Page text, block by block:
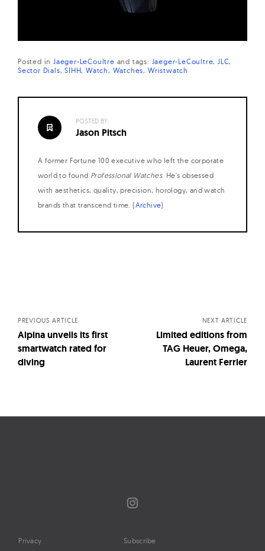
Posted in Jaeger-LeCoultre and tags: Jaeger-LeCoultre JLC
Sector Dials SIHH Watch Watches Wristwatch
POSTED BY:
Jason Pitsch
A former Fortune 100 executive who left the corporate
world to found Professional Watches. He's obsessed
with aesthetics, quality, precision, horology, and watch
brands that transcend time. (Archive)
PREVIOUS ARTICLE
Alpina unveils its first
smartwatch rated for
diving
NEXT ARTICLE
Limited editions from
TAG Heuer, Omega,
Laurent Ferrier
Instagram
Privacy Subscribe